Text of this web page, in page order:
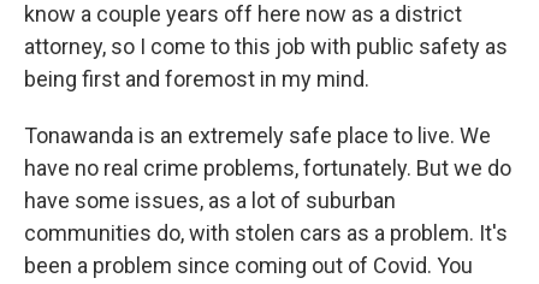
know a couple years off here now as a district
attorney, so I come to this job with public safety as
being first and foremost in my mind.
Tonawanda is an extremely safe place to live. We
have no real crime problems, fortunately. But we do
have some issues, as a lot of suburban
communities do, with stolen cars as a problem. It's
been a problem since coming out of Covid. You